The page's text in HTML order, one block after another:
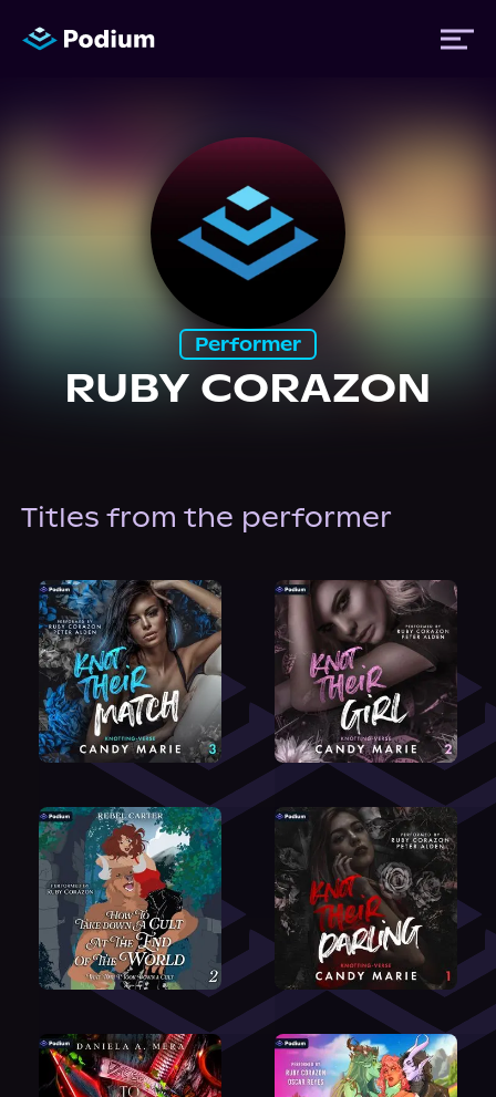
News
About Us
Performer
RUBY CORAZON
Titles from the performer